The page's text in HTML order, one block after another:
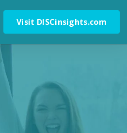
Visit DISCinsights.com